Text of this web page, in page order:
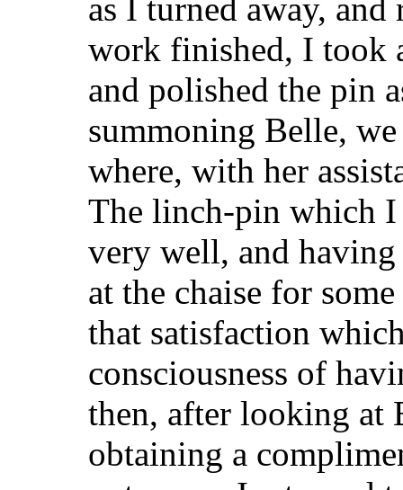
as I turned away,
work finished, I took
and polished the pin
summoning Belle,
where, with her
The linch-pin which I
very well, and having
at the chaise for
that satisfaction
consciousness of
then, after looking at
obtaining a